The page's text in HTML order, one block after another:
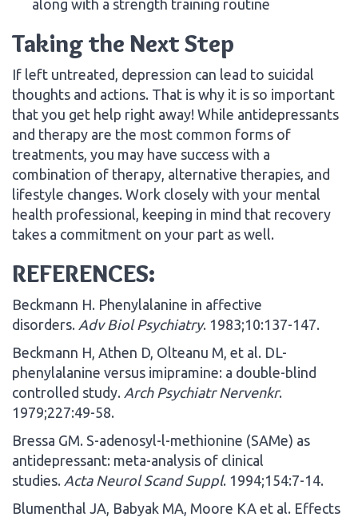
along with a strength training routine
Taking the Next Step
If left untreated, depression can lead to suicidal
thoughts and actions. That is why it is so important
that you get help right away! While antidepressants
and therapy are the most common forms of
treatments, you may have success with a
combination of therapy, alternative therapies, and
lifestyle changes. Work closely with your mental
health professional, keeping in mind that recovery
takes a commitment on your part as well.
REFERENCES:
Beckmann H. Phenylalanine in affective
disorders. Adv Biol Psychiatry. 1983;10:137-147.
Beckmann H, Athen D, Olteanu M, et al. DL-
phenylalanine versus imipramine: a double-blind
controlled study. Arch Psychiatr Nervenkr.
1979;227:49-58.
Bressa GM. S-adenosyl-l-methionine (SAMe) as
antidepressant: meta-analysis of clinical
studies. Acta Neurol Scand Suppl. 1994;154:7-14.
Blumenthal JA, Babyak MA, Moore KA et al. Effects